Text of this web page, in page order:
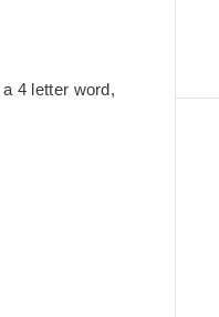
4 letter word,